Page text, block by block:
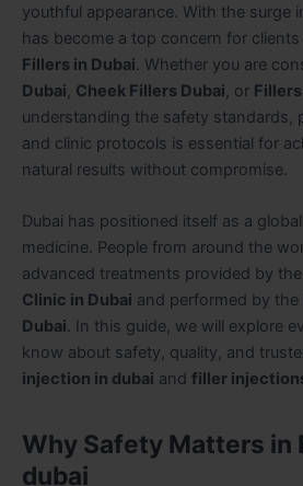
youthful appearance. With the surge
has become a top concern for clients
Fillers in Dubai. Whether you are
Dubai, Cheek Fillers Dubai, or
understanding the safety standards,
and clinic protocols is essential for
natural results without compromise.
Dubai has positioned itself as a
medicine. People from around the
advanced treatments provided by the
Clinic in Dubai and performed by the
Dubai. In this guide, we will explore
know about safety, quality, and
injection in dubai and filler
Why Safety Matters in
dubai